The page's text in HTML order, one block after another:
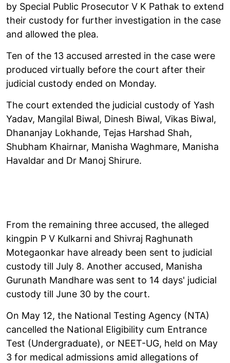
by Special Public Prosecutor V K Pathak to extend
their custody for further investigation in the case
and allowed the plea.
Ten of the 13 accused arrested in the case were
produced virtually before the court after their
judicial custody ended on Monday.
The court extended the judicial custody of Yash
Yadav, Mangilal Biwal, Dinesh Biwal, Vikas Biwal,
Dhananjay Lokhande, Tejas Harshad Shah,
Shubham Khairnar, Manisha Waghmare, Manisha
Havaldar and Dr Manoj Shirure.
From the remaining three accused, the alleged
kingpin P V Kulkarni and Shivraj Raghunath
Motegaonkar have already been sent to judicial
custody till July 8. Another accused, Manisha
Gurunath Mandhare was sent to 14 days' judicial
custody till June 30 by the court.
On May 12, the National Testing Agency (NTA)
cancelled the National Eligibility cum Entrance
Test (Undergraduate), or NEET-UG, held on May
3 for medical admissions amid allegations of